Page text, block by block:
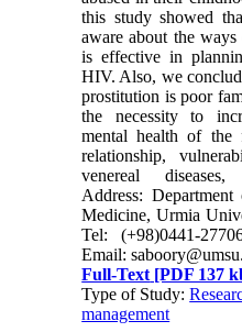
this study showed
aware about the
is effective in
HIV. Also, we
prostitution is poor
the necessity to
mental health of the
relationship,
venereal
Address:
Medicine, Urmia
Tel: (+98)0441-
Email:
Full-Text [PDF 137
Type of Study:
management